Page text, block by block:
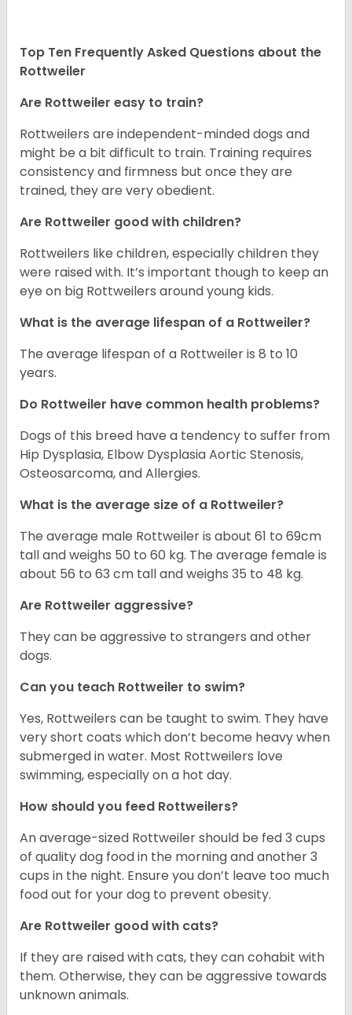
Top Ten Frequently Asked Questions about the
Rottweiler
Are Rottweiler easy to train?
Rottweilers are independent-minded dogs and
might be a bit difficult to train. Training requires
consistency and firmness but once they are
trained, they are very obedient.
Are Rottweiler good with children?
Rottweilers like children, especially children they
were raised with. It’s important though to keep an
eye on big Rottweilers around young kids.
What is the average lifespan of a Rottweiler?
The average lifespan of a Rottweiler is 8 to 10
years.
Do Rottweiler have common health problems?
Dogs of this breed have a tendency to suffer from
Hip Dysplasia, Elbow Dysplasia Aortic Stenosis,
Osteosarcoma, and Allergies.
What is the average size of a Rottweiler?
The average male Rottweiler is about 61 to 69cm
tall and weighs 50 to 60 kg. The average female is
about 56 to 63 cm tall and weighs 35 to 48 kg.
Are Rottweiler aggressive?
They can be aggressive to strangers and other
dogs.
Can you teach Rottweiler to swim?
Yes, Rottweilers can be taught to swim. They have
very short coats which don’t become heavy when
submerged in water. Most Rottweilers love
swimming, especially on a hot day.
How should you feed Rottweilers?
An average-sized Rottweiler should be fed 3 cups
of quality dog food in the morning and another 3
cups in the night. Ensure you don’t leave too much
food out for your dog to prevent obesity.
Are Rottweiler good with cats?
If they are raised with cats, they can cohabit with
them. Otherwise, they can be aggressive towards
unknown animals.